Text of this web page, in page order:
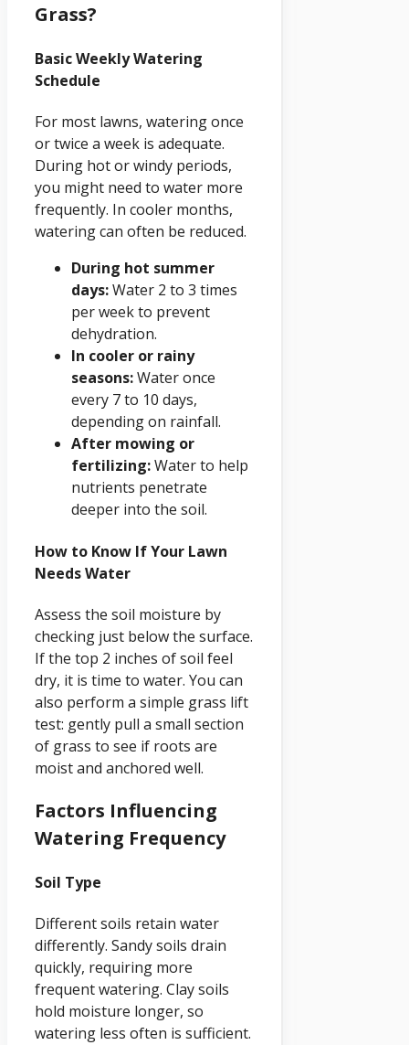
Grass?
Basic Weekly Watering
Schedule
For most lawns, watering once
or twice a week is adequate.
During hot or windy periods,
you might need to water more
frequently. In cooler months,
watering can often be reduced.
During hot summer
days:Water 2 to 3 times
per week to prevent
dehydration.
In cooler or rainy
seasons:Water once
every 7 to 10 days,
depending on rainfall.
After mowing or
fertilizing:Water to help
nutrients penetrate
deeper into the soil.
How to Know If Your Lawn
Needs Water
Assess the soil moisture by
checking just below the surface.
If the top 2 inches of soil feel
dry, it is time to water. You can
also perform a simple grass lift
test: gently pull a small section
of grass to see if roots are
moist and anchored well.
Factors Influencing
Watering Frequency
Soil Type
Different soils retain water
differently. Sandy soils drain
quickly, requiring more
frequent watering. Clay soils
hold moisture longer, so
watering less often is sufficient.